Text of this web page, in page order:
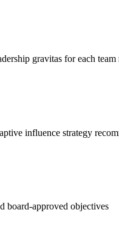
gravitas for each team
influence strategy
board-approved objectives